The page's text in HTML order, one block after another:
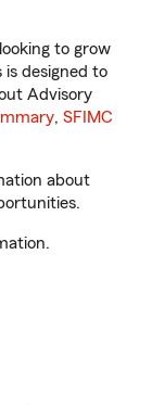
to grow
designed to
Advisory
, SFIMC
about